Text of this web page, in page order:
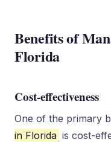
Benefits of
Florida
Cost-effectiveness
One of the primary
in Florida is cost-